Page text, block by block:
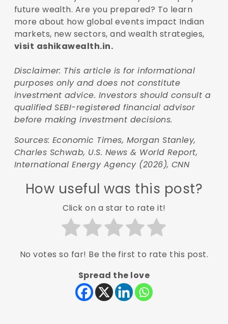
future wealth. Are you prepared? To learn
more about how global events impact Indian
markets, new sectors, and wealth strategies,
visit ashikawealth.in.
Disclaimer: This article is for informational
purposes only and does not constitute
investment advice. Investors should consult a
qualified SEBI-registered financial advisor
before making investment decisions.
Sources: Economic Times, Morgan Stanley,
Charles Schwab, U.S. News & World Report,
International Energy Agency (2026), CNN
How useful was this post?
Click on a star to rate it!
No votes so far! Be the first to rate this post.
Spread the love